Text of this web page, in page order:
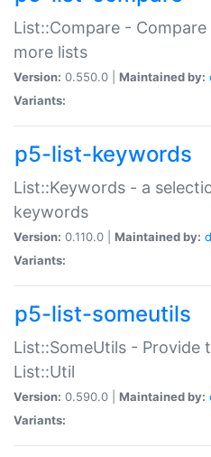
List::Compare -
more lists
Version: 0.550.0 | Maintained by:
Variants:
p5-list-keywords
List::Keywords - a
keywords
Version: 0.110.0 | Maintained by:
Variants:
p5-list-someutils
List::SomeUtils - Provide
List::Util
Version: 0.590.0 | Maintained by:
Variants: